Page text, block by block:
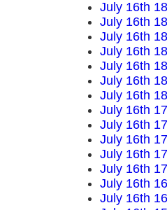
July 16th
July 16th
July 16th
July 16th
July 16th
July 16th
July 16th
July 16th
July 16th
July 16th
July 16th
July 16th
July 16th
July 16th